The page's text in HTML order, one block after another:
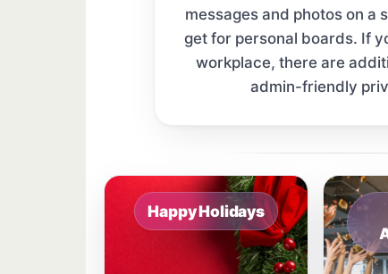
messages and photos on
get for personal boards. If
workplace, there are
admin-friendly
Happy Holidays